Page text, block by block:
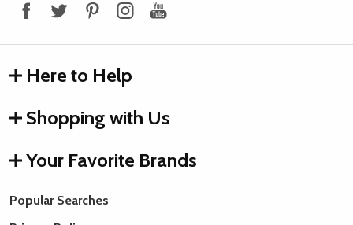
Here to Help
Shopping with Us
Your Favorite Brands
Popular Searches